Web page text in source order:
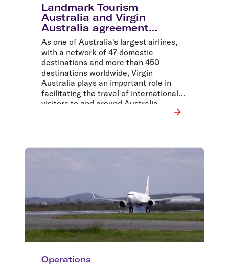
Landmark Tourism
Australia and Virgin
Australia agreement
provides a $50m boost for
Australian tourism
As one of Australia's largest airlines,
with a network of 47 domestic
destinations and more than 450
destinations worldwide, Virgin
Australia plays an important role in
facilitating the travel of international
visitors to and around Australia.
Operations